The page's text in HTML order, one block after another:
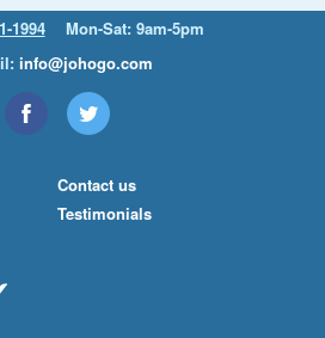
1994
Mon-Sat: 9am-5pm
info@johogo.com
Contact us
Testimonials